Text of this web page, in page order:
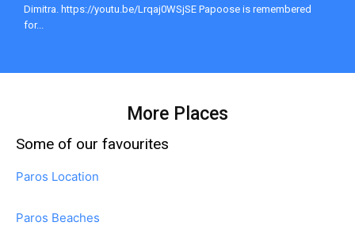
Dimitra. https://youtu.be/Lrqaj0WSjSE Papoose is remembered
for...
More Places
Some of our favourites
Paros Location
Paros Beaches